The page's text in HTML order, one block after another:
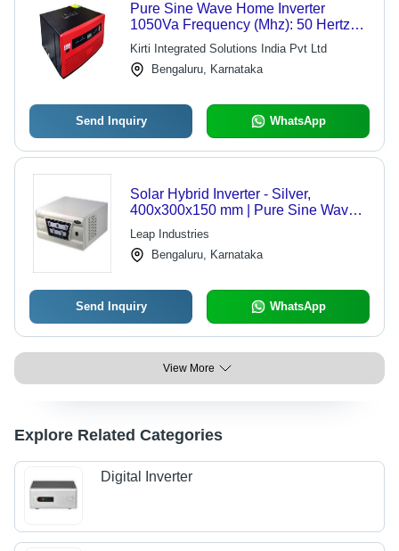
Pure Sine Wave Home Inverter
1050Va Frequency (Mhz): 50 Hertz
(Hz)
Kirti Integrated Solutions India Pvt Ltd
Bengaluru, Karnataka
Send Inquiry WhatsApp
Solar Hybrid Inverter - Silver,
400x300x150 mm | Pure Sine Wave,
90% Efficiency, Automatic Switch,
Double Surge Power, Easy
Installation, IP20 Protection
Leap Industries
Bengaluru, Karnataka
Send Inquiry WhatsApp
View More
Explore Related Categories
Digital Inverter